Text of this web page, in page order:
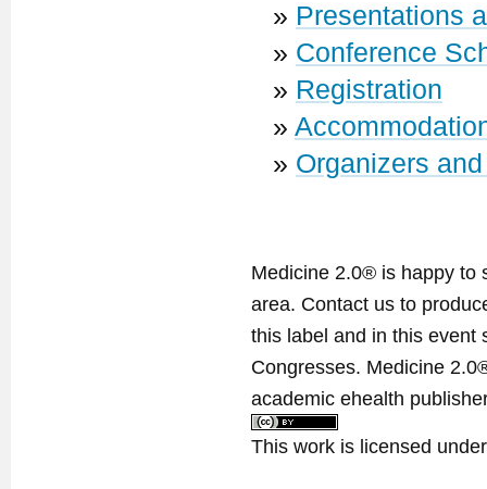
» Presentations
» Conference
» Registration
»
» Organizers
Medicine 2.0® is happy to
area. Contact us to
this label and in this event
Congresses. Medicine
academic ehealth
This work is licensed